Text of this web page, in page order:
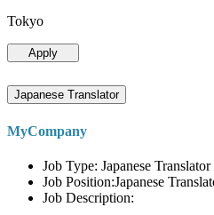
Tokyo
Apply
Japanese Translator
MyCompany
Job Type: Japanese
Job Position:Japanese
Job Description: